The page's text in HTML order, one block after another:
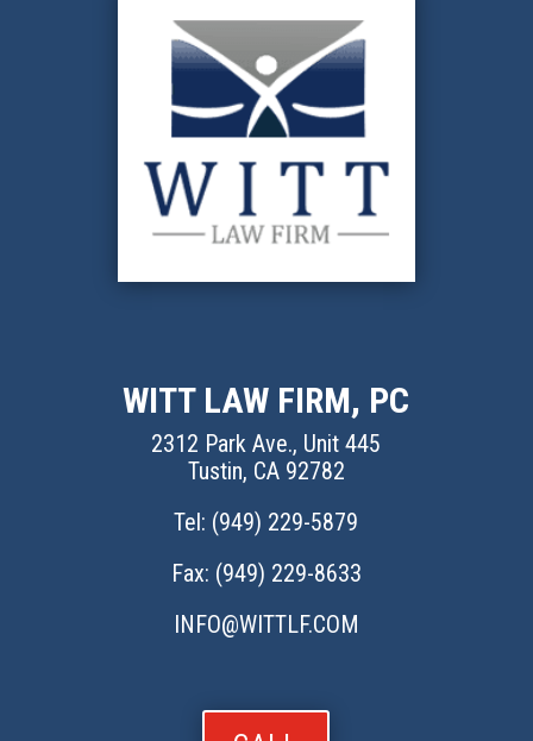
WITT LAW FIRM, PC
2312 Park Ave., Unit 445
Tustin, CA 92782
Tel: (949) 229-5879
Fax: (949) 229-8633
INFO@WITTLF.COM